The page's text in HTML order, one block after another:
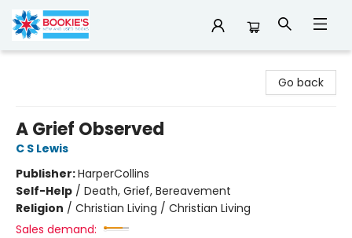
Go back
A Grief Observed
C S Lewis
Publisher:HarperCollins
Self-Help / Death, Grief, Bereavement
Religion / Christian Living / Christian Living
Sales demand: